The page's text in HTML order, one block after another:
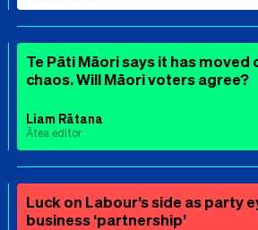
Te Pāti Māori says it has moved
chaos. Will Māori voters agree?
Liam Rātana
Ātea editor
Luck on Labour’s side as party
business ‘partnership’